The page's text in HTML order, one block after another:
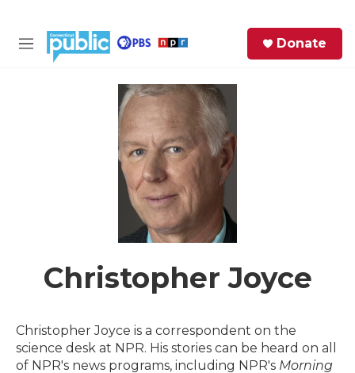
M
Donate
Christopher Joyce
Christopher Joyce is a correspondent on the
science desk at NPR. His stories can be heard on all
of NPR's news programs, including NPR's Morning